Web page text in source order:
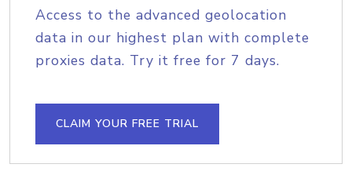
Access to the advanced geolocation
data in our highest plan with complete
proxies data. Try it free for 7 days.
CLAIM YOUR FREE TRIAL